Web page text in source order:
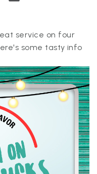
service on four
some tasty info